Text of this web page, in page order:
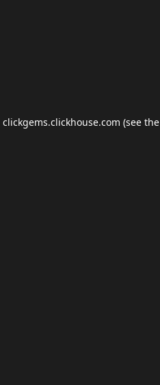
clickgems.clickhouse.com (see the